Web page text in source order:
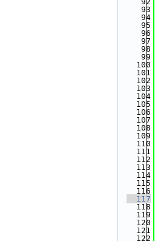
   93
   94
   95
   96
   97
   98
   99
  100
  101
  102
  103
  104
  105
  106
  107
  108
  109
  110
  111
  112
  113
  114
  115
  116
  117
  118
  119
  120
  121
  122